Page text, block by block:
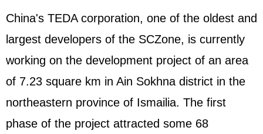
China's TEDA corporation, one of the oldest and
largest developers of the SCZone, is currently
working on the development project of an area
of 7.23 square km in Ain Sokhna district in the
northeastern province of Ismailia. The first
phase of the project attracted some 68